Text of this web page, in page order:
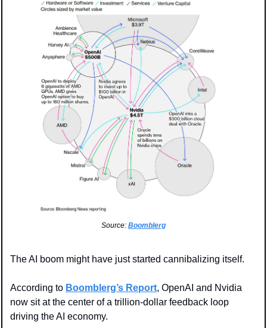
Source: Boomblerg
The AI boom might have just started cannibalizing itself.
According to Boomblerg’s Report, OpenAI and Nvidia
now sit at the center of a trillion-dollar feedback loop
driving the AI economy.